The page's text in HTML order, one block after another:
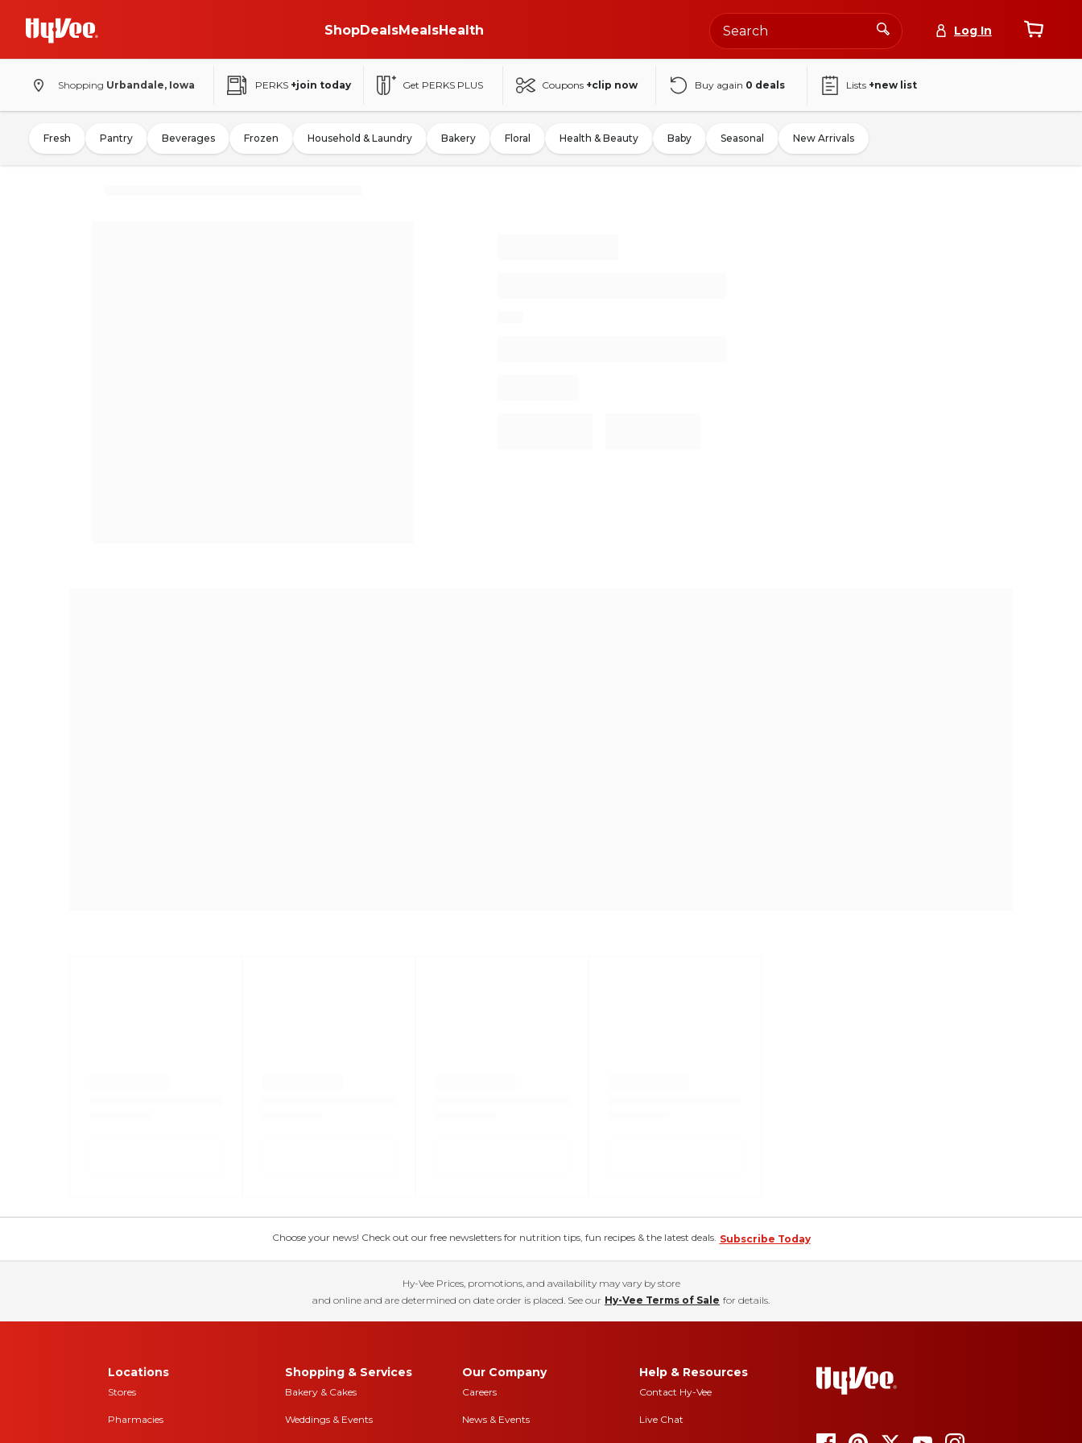
ShopDealsMealsHealth Log In
Shopping Urbandale, Iowa PERKS +join today Get PERKS PLUS Coupons +clip now Buy again 0 deals Lists +new list
Fresh Pantry Beverages Frozen Household & Laundry Bakery Floral Health & Beauty Baby Seasonal New Arrivals
Choose your news! Check out our free newsletters for nutrition tips, fun recipes & the latest deals. Subscribe Today
Hy-Vee Prices, promotions, and availability may vary by store
and online and are determined on date order is placed. See our Hy-Vee Terms of Sale for details.
Locations
Stores
Pharmacies
Shopping & Services
Bakery & Cakes
Weddings & Events
Our Company
Careers
News & Events
Help & Resources
Contact Hy-Vee
Live Chat